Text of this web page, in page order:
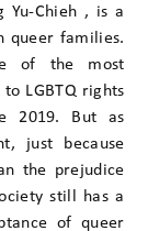
Yu-Chieh , is a
queer families.
of the most
LGBTQ rights
2019. But as
just because
the prejudice
still has a
of queer